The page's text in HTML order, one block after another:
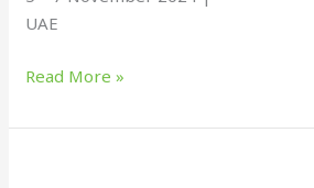
UAE
Read More »